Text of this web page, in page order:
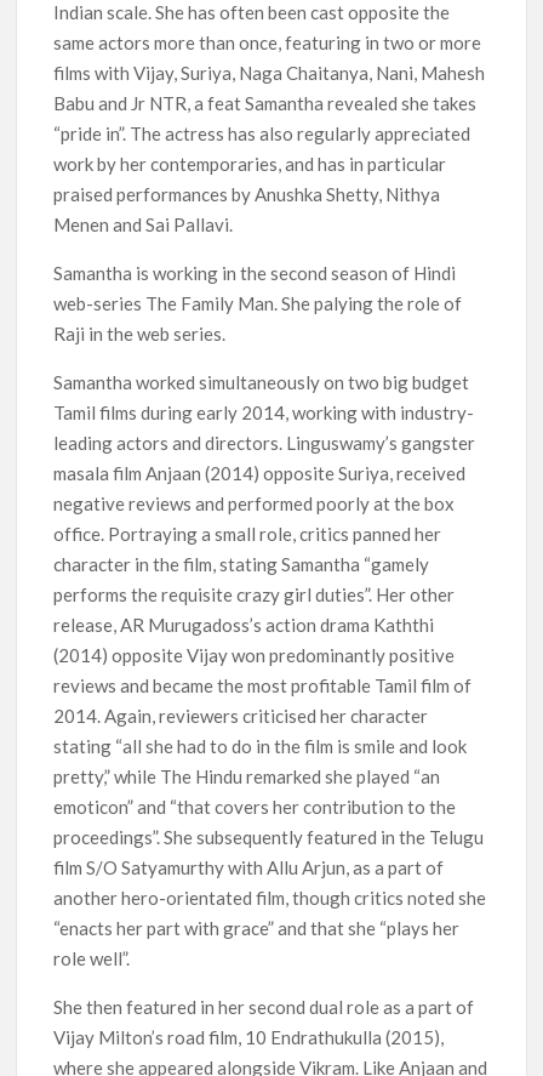
Indian scale. She has often been cast opposite the
same actors more than once, featuring in two or more
films with Vijay, Suriya, Naga Chaitanya, Nani, Mahesh
Babu and Jr NTR, a feat Samantha revealed she takes
“pride in”. The actress has also regularly appreciated
work by her contemporaries, and has in particular
praised performances by Anushka Shetty, Nithya
Menen and Sai Pallavi.
Samantha is working in the second season of Hindi
web-series The Family Man. She palying the role of
Raji in the web series.
Samantha worked simultaneously on two big budget
Tamil films during early 2014, working with industry-
leading actors and directors. Linguswamy’s gangster
masala film Anjaan (2014) opposite Suriya, received
negative reviews and performed poorly at the box
office. Portraying a small role, critics panned her
character in the film, stating Samantha “gamely
performs the requisite crazy girl duties”. Her other
release, AR Murugadoss’s action drama Kaththi
(2014) opposite Vijay won predominantly positive
reviews and became the most profitable Tamil film of
2014. Again, reviewers criticised her character
stating “all she had to do in the film is smile and look
pretty,” while The Hindu remarked she played “an
emoticon” and “that covers her contribution to the
proceedings”. She subsequently featured in the Telugu
film S/O Satyamurthy with Allu Arjun, as a part of
another hero-orientated film, though critics noted she
“enacts her part with grace” and that she “plays her
role well”.
She then featured in her second dual role as a part of
Vijay Milton’s road film, 10 Endrathukulla (2015),
where she appeared alongside Vikram. Like Anjaan and